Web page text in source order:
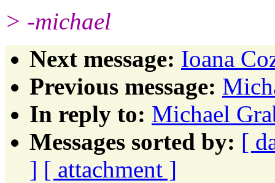
> -michael
Next message: Ioana
Previous message:
In reply to: Michael
Messages sorted by: [
] [ attachment ]